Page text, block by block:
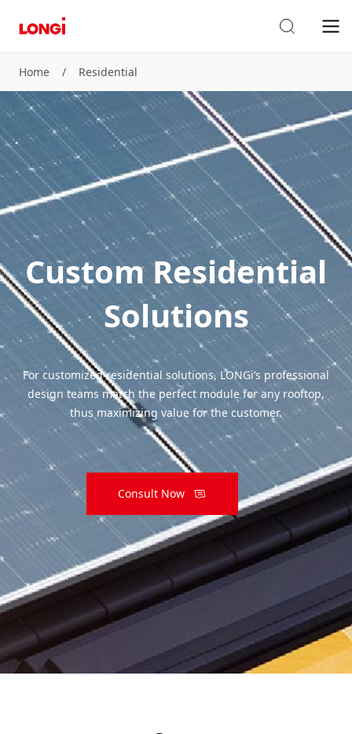
Home / Residential
Custom Residential
Solutions
For customized residential solutions, LONGi’s professional
design teams match the perfect module for any rooftop,
thus maximizing value for the customer.
Consult Now